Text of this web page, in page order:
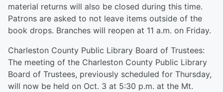
material returns will also be closed during this time.
Patrons are asked to not leave items outside of the
book drops. Branches will reopen at 11 a.m. on Friday.
Charleston County Public Library Board of Trustees:
The meeting of the Charleston County Public Library
Board of Trustees, previously scheduled for Thursday,
will now be held on Oct. 3 at 5:30 p.m. at the Mt.